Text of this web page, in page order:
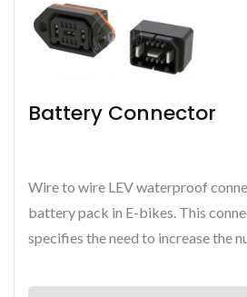
Battery Connector
Wire to wire LEV waterproof
battery pack in E-bikes. This
specifies the need to increase the